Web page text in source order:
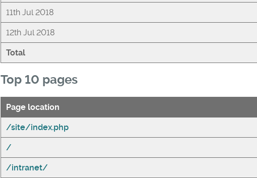
11th Jul 2018
12th Jul 2018
Total
Top 10 pages
Page location
/site/index.php
/
/intranet/